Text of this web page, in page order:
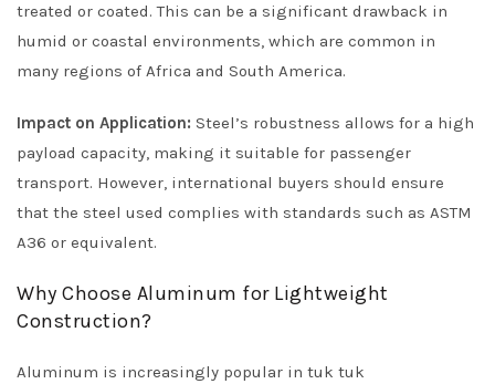
treated or coated. This can be a significant drawback in
humid or coastal environments, which are common in
many regions of Africa and South America.
Impact on Application: Steel’s robustness allows for a high
payload capacity, making it suitable for passenger
transport. However, international buyers should ensure
that the steel used complies with standards such as ASTM
A36 or equivalent.
Why Choose Aluminum for Lightweight
Construction?
Aluminum is increasingly popular in tuk tuk